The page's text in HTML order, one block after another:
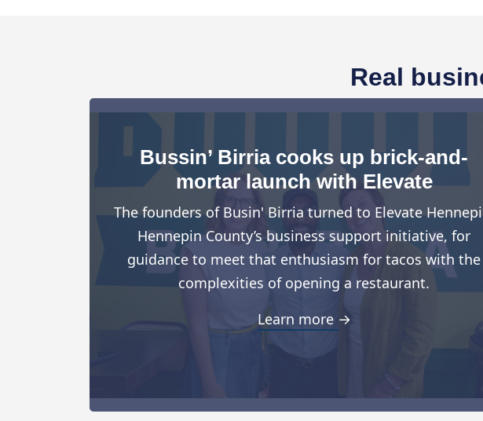
Real
Bussin’ Birria cooks up brick-and-
mortar launch with Elevate
The founders of Busin' Birria turned to Elevate
Hennepin County’s business support initiative, for
guidance to meet that enthusiasm for tacos with the
complexities of opening a restaurant.
Learn more →